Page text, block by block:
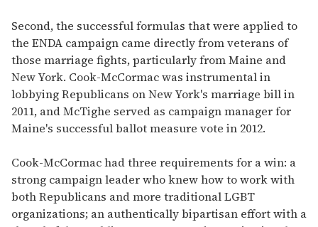
Second, the successful formulas that were applied to
the ENDA campaign came directly from veterans of
those marriage fights, particularly from Maine and
New York. Cook-McCormac was instrumental in
lobbying Republicans on New York's marriage bill in
2011, and McTighe served as campaign manager for
Maine's successful ballot measure vote in 2012.
Cook-McCormac had three requirements for a win: a
strong campaign leader who knew how to work with
both Republicans and more traditional LGBT
organizations; an authentically bipartisan effort with a